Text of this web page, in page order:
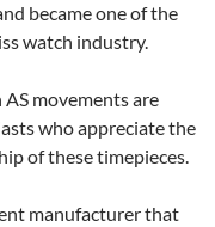
became one of the
watch industry.
movements are
who appreciate the
of these timepieces.
manufacturer that